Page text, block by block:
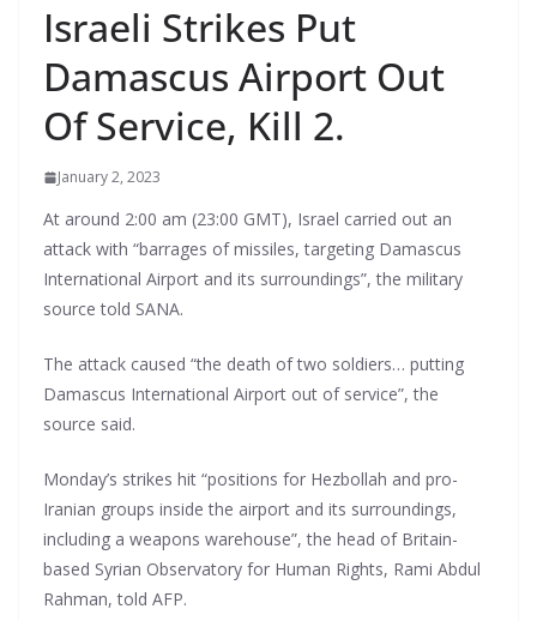
Israeli Strikes Put
Damascus Airport Out
Of Service, Kill 2.
January 2, 2023
At around 2:00 am (23:00 GMT), Israel carried out an
attack with “barrages of missiles, targeting Damascus
International Airport and its surroundings”, the military
source told SANA.
The attack caused “the death of two soldiers… putting
Damascus International Airport out of service”, the
source said.
Monday’s strikes hit “positions for Hezbollah and pro-
Iranian groups inside the airport and its surroundings,
including a weapons warehouse”, the head of Britain-
based Syrian Observatory for Human Rights, Rami Abdul
Rahman, told AFP.